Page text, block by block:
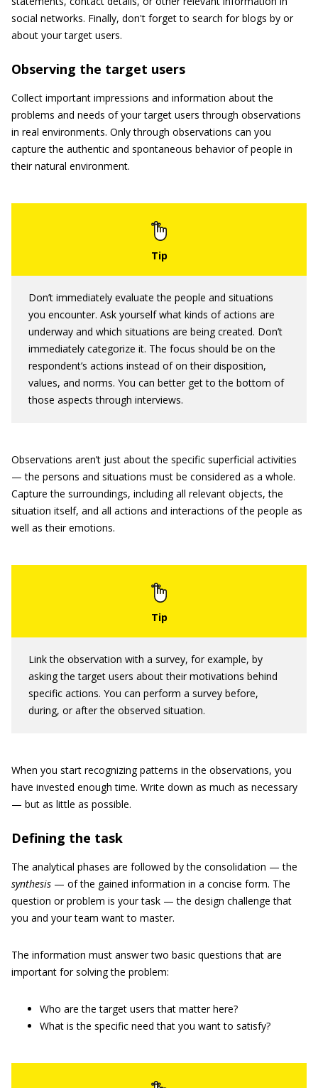
social networks. Finally, don't forget to search for blogs by or
about your target users.
Observing the target users
Collect important impressions and information about the
problems and needs of your target users through observations
in real environments. Only through observations can you
capture the authentic and spontaneous behavior of people in
their natural environment.
Don’t immediately evaluate the people and situations
you encounter. Ask yourself what kinds of actions are
underway and which situations are being created. Don’t
immediately categorize it. The focus should be on the
respondent’s actions instead of on their disposition,
values, and norms. You can better get to the bottom of
those aspects through interviews.
Observations aren’t just about the specific superficial activities
— the persons and situations must be considered as a whole.
Capture the surroundings, including all relevant objects, the
situation itself, and all actions and interactions of the people as
well as their emotions.
Link the observation with a survey, for example, by
asking the target users about their motivations behind
specific actions. You can perform a survey before,
during, or after the observed situation.
When you start recognizing patterns in the observations, you
have invested enough time. Write down as much as necessary
— but as little as possible.
Defining the task
The analytical phases are followed by the consolidation — the
synthesis — of the gained information in a concise form. The
question or problem is your task — the design challenge that
you and your team want to master.
The information must answer two basic questions that are
important for solving the problem:
Who are the target users that matter here?
What is the specific need that you want to satisfy?